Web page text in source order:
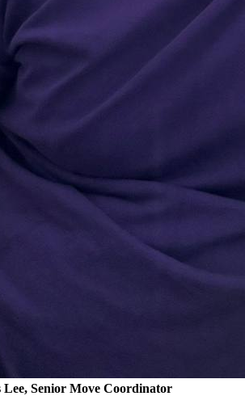
Lee, Senior Move Coordinator